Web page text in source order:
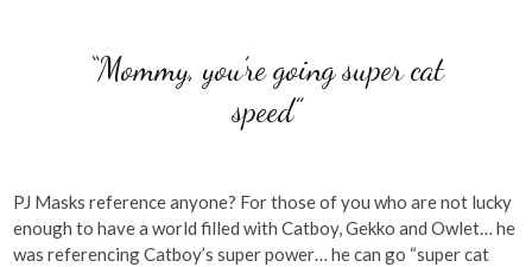
“Mommy, you’re going super cat
speed”
PJ Masks reference anyone? For those of you who are not lucky
enough to have a world filled with Catboy, Gekko and Owlet… he
was referencing Catboy’s super power… he can go “super cat